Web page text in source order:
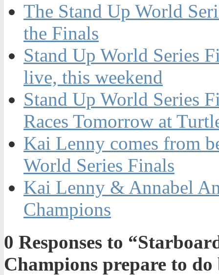
The Stand Up World
the Finals
Stand Up World Series
live, this weekend
Stand Up World Series
Races Tomorrow at
Kai Lenny comes from
World Series Finals
Kai Lenny & Annabel
Champions
0 Responses to
Champions prepare to do